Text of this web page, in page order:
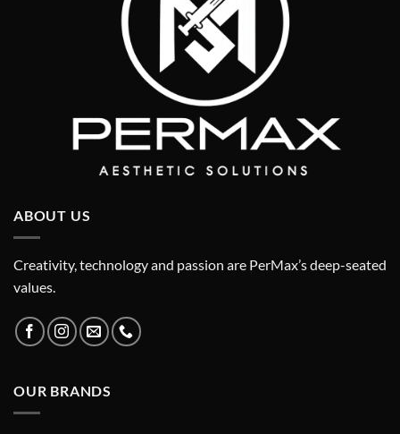
ABOUT US
Creativity, technology and passion are PerMax’s deep-seated
values.
OUR BRANDS